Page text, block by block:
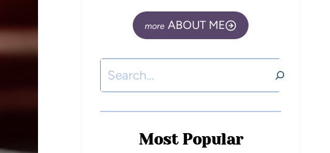
ABOUT ME
Most Popular